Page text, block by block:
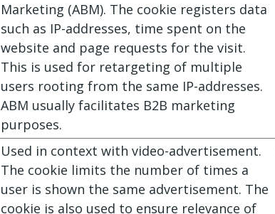
Marketing (ABM). The cookie registers data
such as IP-addresses, time spent on the
website and page requests for the visit.
This is used for retargeting of multiple
users rooting from the same IP-addresses.
ABM usually facilitates B2B marketing
purposes.
Used in context with video-advertisement.
The cookie limits the number of times a
user is shown the same advertisement. The
cookie is also used to ensure relevance of